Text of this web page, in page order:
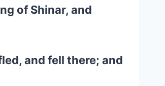
of Shinar, and
and fell there; and